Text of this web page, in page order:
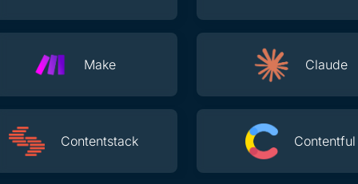
Make Claude
Contentstack Contentful